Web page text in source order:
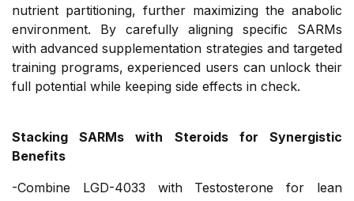
nutrient partitioning, further maximizing the anabolic
environment. By carefully aligning specific SARMs
with advanced supplementation strategies and targeted
training programs, experienced users can unlock their
full potential while keeping side effects in check.
Stacking SARMs with Steroids for Synergistic
Benefits
-Combine LGD-4033 with Testosterone for lean